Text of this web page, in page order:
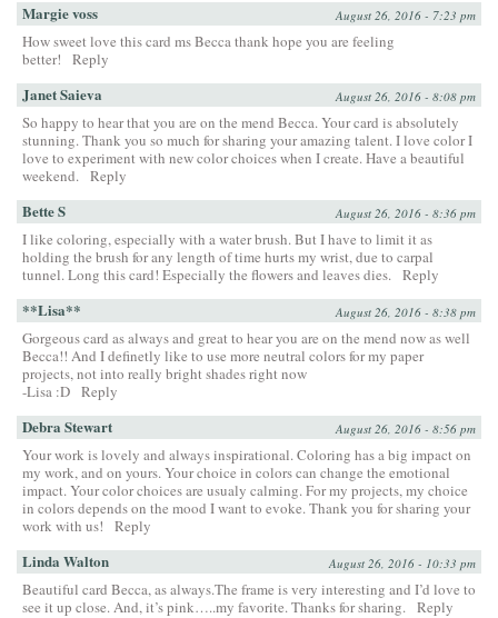
Margie voss August 26, 2016 - 7:23 pm
How sweet love this card ms Becca thank hope you are feeling
better!
Reply
Janet Saieva August 26, 2016 - 8:08 pm
So happy to hear that you are on the mend Becca. Your card is absolutely
stunning. Thank you so much for sharing your amazing talent. I love color I
love to experiment with new color choices when I create. Have a beautiful
weekend. Reply
Bette S August 26, 2016 - 8:36 pm
I like coloring, especially with a water brush. But I have to limit it as
holding the brush for any length of time hurts my wrist, due to carpal
tunnel. Long this card! Especially the flowers and leaves dies. Reply
**Lisa** August 26, 2016 - 8:38 pm
Gorgeous card as always and great to hear you are on the mend now as well
Becca!! And I definetly like to use more neutral colors for my paper
projects, not into really bright shades right now
-Lisa :D Reply
Debra Stewart August 26, 2016 - 8:56 pm
Your work is lovely and always inspirational. Coloring has a big impact on
my work, and on yours. Your choice in colors can change the emotional
impact. Your color choices are usualy calming. For my projects, my choice
in colors depends on the mood I want to evoke. Thank you for sharing your
work with us!
Reply
Linda Walton August 26, 2016 - 10:33 pm
Beautiful card Becca, as always.The frame is very interesting and I’d love to
see it up close. And, it’s pink…..my favorite. Thanks for sharing. Reply